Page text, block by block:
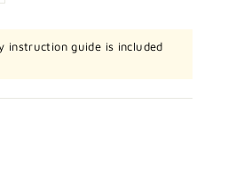
instruction guide is included